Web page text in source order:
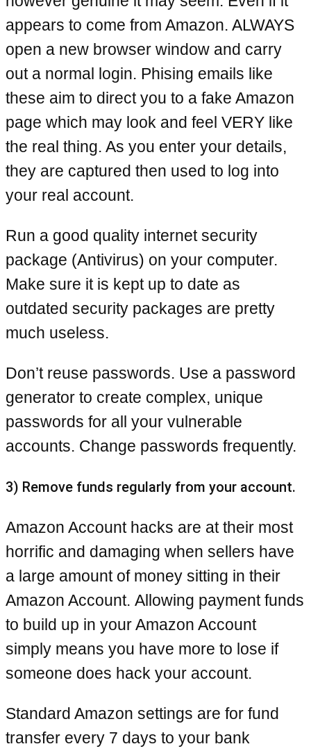
appears to come from Amazon. ALWAYS
open a new browser window and carry
out a normal login. Phising emails like
these aim to direct you to a fake Amazon
page which may look and feel VERY like
the real thing. As you enter your details,
they are captured then used to log into
your real account.
Run a good quality internet security
package (Antivirus) on your computer.
Make sure it is kept up to date as
outdated security packages are pretty
much useless.
Don’t reuse passwords. Use a password
generator to create complex, unique
passwords for all your vulnerable
accounts. Change passwords frequently.
3) Remove funds regularly from your account.
Amazon Account hacks are at their most
horrific and damaging when sellers have
a large amount of money sitting in their
Amazon Account. Allowing payment funds
to build up in your Amazon Account
simply means you have more to lose if
someone does hack your account.
Standard Amazon settings are for fund
transfer every 7 days to your bank